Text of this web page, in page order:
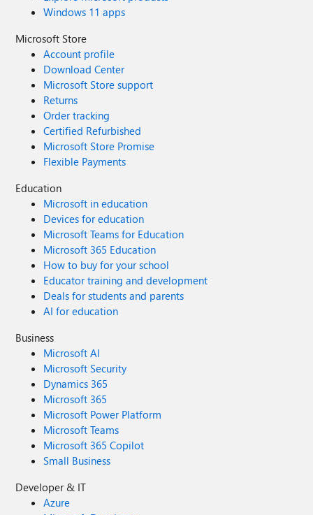
Windows 11 apps
Microsoft Store
Account profile
Download Center
Microsoft Store support
Returns
Order tracking
Certified Refurbished
Microsoft Store Promise
Flexible Payments
Education
Microsoft in education
Devices for education
Microsoft Teams for Education
Microsoft 365 Education
How to buy for your school
Educator training and development
Deals for students and parents
AI for education
Business
Microsoft AI
Microsoft Security
Dynamics 365
Microsoft 365
Microsoft Power Platform
Microsoft Teams
Microsoft 365 Copilot
Small Business
Developer & IT
Azure